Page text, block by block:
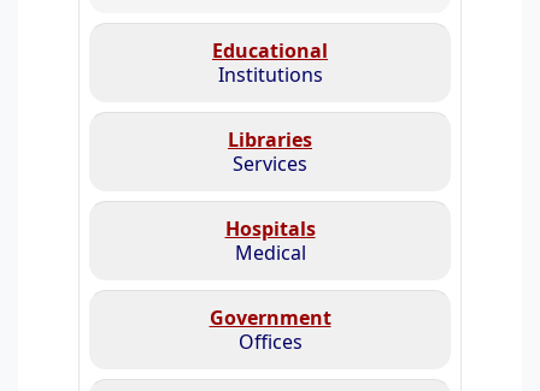
Educational
Institutions
Libraries
Services
Hospitals
Medical
Government
Offices